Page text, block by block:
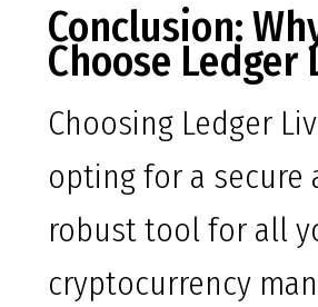
Conclusion:
Choose Ledger
Choosing Ledger
opting for a secure
robust tool for all
cryptocurrency